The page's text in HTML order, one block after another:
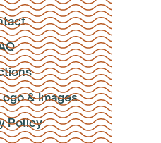
& Images
Policy